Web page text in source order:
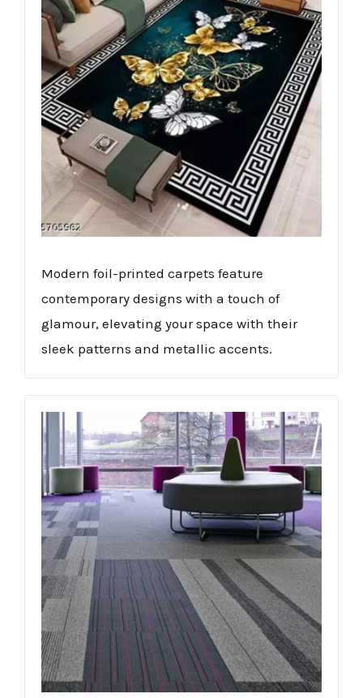
Modern foil-printed carpets feature
contemporary designs with a touch of
glamour, elevating your space with their
sleek patterns and metallic accents.